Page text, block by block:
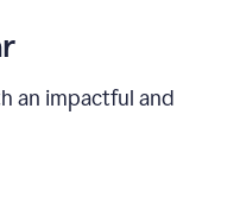
an impactful and